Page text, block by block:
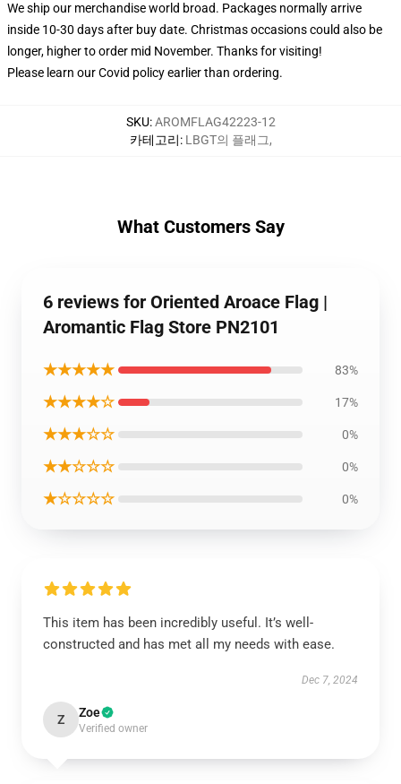
We ship our merchandise world broad. Packages normally arrive
inside 10-30 days after buy date. Christmas occasions could also be
longer, higher to order mid November. Thanks for visiting!
Please learn our Covid policyearlier than ordering.
SKU:AROMFLAG42223-12
카테고리: LBGT의 플래그,
What Customers Say
6 reviews for Oriented Aroace Flag |
Aromantic Flag Store PN2101
★★★★★ 83%
★★★★☆ 17%
★★★☆☆ 0%
★★☆☆☆ 0%
★☆☆☆☆ 0%
This item has been incredibly useful. It’s well-
constructed and has met all my needs with ease.
Dec 7, 2024
Z Zoe
Verified owner